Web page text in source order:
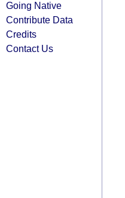
Going Native
Contribute Data
Credits
Contact Us